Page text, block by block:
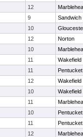
12
9
Sandwich
10
12
Norton
10
11
Wakefield
11
Pentucket
12
Wakefield
10
Wakefield
11
10
Pentucket
11
Pentucket
12